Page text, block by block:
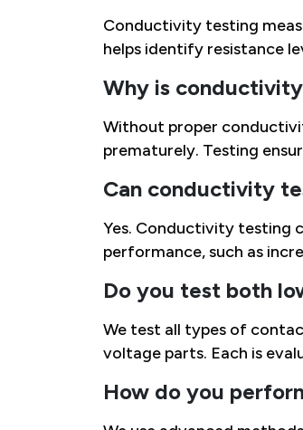
Conductivity testing
helps identify resistance
Why is
Without proper
prematurely. Testing
Can conductivity
Yes. Conductivity testing
performance, such as
Do you test both
We test all types of
voltage parts. Each is
How do you